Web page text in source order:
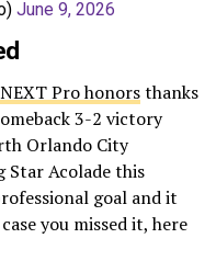
June 9, 2026
Pro honorsthanks
3-2 victory
Orlando City
Star Acolade this
goal and it
you missed it, here